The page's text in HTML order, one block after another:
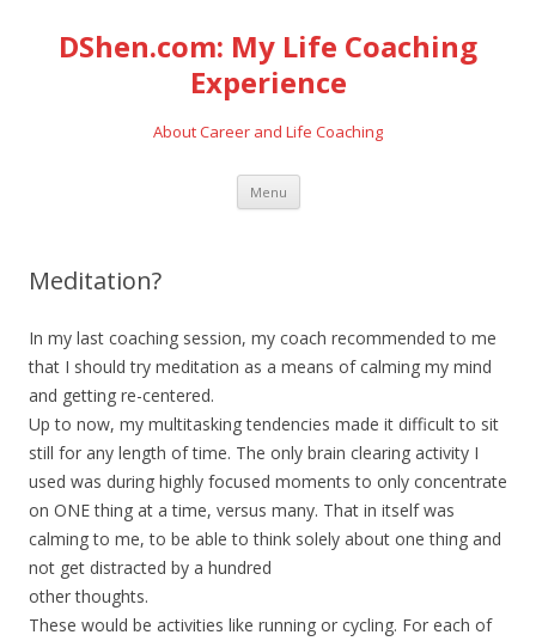
DShen.com: My Life Coaching
Experience
About Career and Life Coaching
Menu Skip
content
Meditation?
In my last coaching session, my coach recommended to me
that I should try meditation as a means of calming my mind
and getting re-centered.
Up to now, my multitasking tendencies made it difficult to sit
still for any length of time. The only brain clearing activity I
used was during highly focused moments to only concentrate
on ONE thing at a time, versus many. That in itself was
calming to me, to be able to think solely about one thing and
not get distracted by a hundred
other thoughts.
These would be activities like running or cycling. For each of